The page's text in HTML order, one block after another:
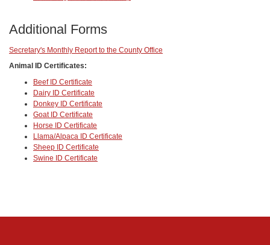
Additional Forms
Secretary's Monthly Report to the County Office
Animal ID Certificates:
Beef ID Certificate
Dairy ID Certificate
Donkey ID Certificate
Goat ID Certificate
Horse ID Certificate
Llama/Alpaca ID Certificate
Sheep ID Certificate
Swine ID Certificate